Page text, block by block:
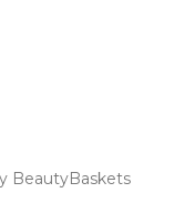
BeautyBaskets